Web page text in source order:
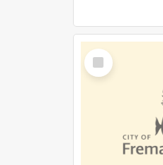
Select
Item